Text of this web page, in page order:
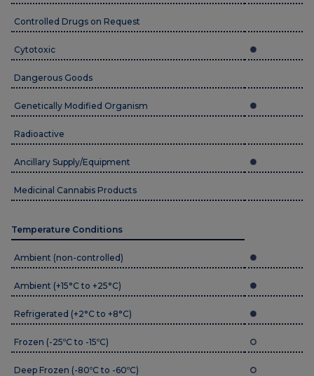
Controlled Drugs on Request
Cytotoxic
Dangerous Goods
Genetically Modified Organism
Radioactive
Ancillary Supply/Equipment
Medicinal Cannabis Products
Temperature Conditions
Ambient (non-controlled)
Ambient (+15°C to +25°C)
Refrigerated (+2°C to +8°C)
Frozen (-25ºC to -15ºC)
Deep Frozen (-80ºC to -60ºC)